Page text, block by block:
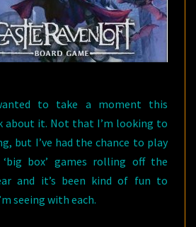
to take a moment this
about it. Not that I’m looking to
but I’ve had the chance to play
box’ games rolling off the
and it’s been kind of fun to
seeing with each.